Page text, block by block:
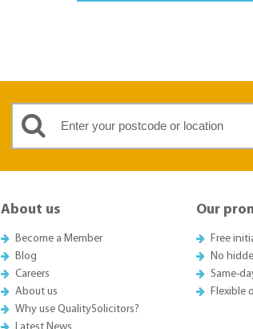
About us
Become a Member
Blog
Careers
About us
Why use QualitySolicitors?
Our
Free
No
Same-
Flexible